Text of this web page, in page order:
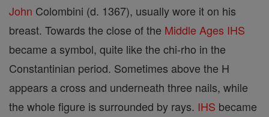
John Colombini (d. 1367), usually wore it on his
breast. Towards the close of the Middle Ages IHS
became a symbol, quite like the chi-rho in the
Constantinian period. Sometimes above the H
appears a cross and underneath three nails, while
the whole figure is surrounded by rays. IHS became